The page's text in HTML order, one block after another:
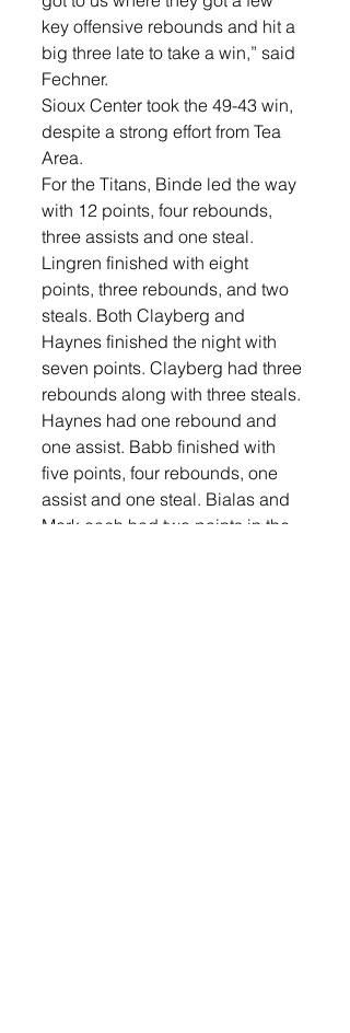
key offensive rebounds and hit a
big three late to take a win,” said
Fechner.
Sioux Center took the 49-43 win,
despite a strong effort from Tea
Area.
For the Titans, Binde led the way
with 12 points, four rebounds,
three assists and one steal.
Lingren finished with eight
points, three rebounds, and two
steals. Both Clayberg and
Haynes finished the night with
seven points. Clayberg had three
rebounds along with three steals.
Haynes had one rebound and
one assist. Babb finished with
five points, four rebounds, one
assist and one steal. Bialas and
Mork each had two points in the